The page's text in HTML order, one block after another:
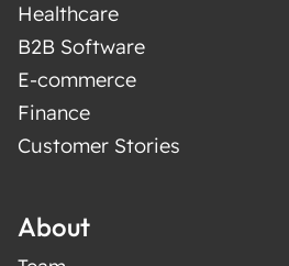
Healthcare
B2B Software
E-commerce
Finance
Customer Stories
About